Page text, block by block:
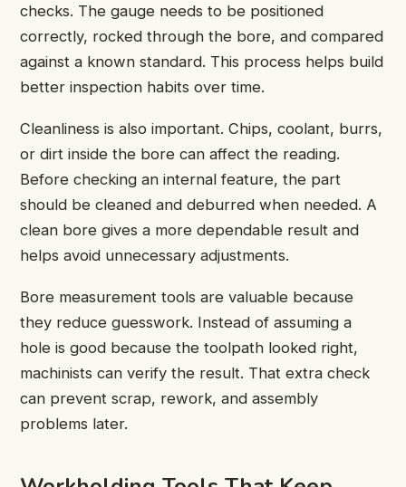
checks. The gauge needs to be positioned
correctly, rocked through the bore, and compared
against a known standard. This process helps build
better inspection habits over time.
Cleanliness is also important. Chips, coolant, burrs,
or dirt inside the bore can affect the reading.
Before checking an internal feature, the part
should be cleaned and deburred when needed. A
clean bore gives a more dependable result and
helps avoid unnecessary adjustments.
Bore measurement tools are valuable because
they reduce guesswork. Instead of assuming a
hole is good because the toolpath looked right,
machinists can verify the result. That extra check
can prevent scrap, rework, and assembly
problems later.